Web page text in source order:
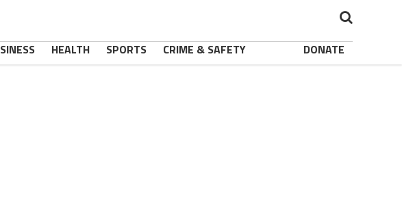
HEALTH SPORTS CRIME & SAFETY DONATE